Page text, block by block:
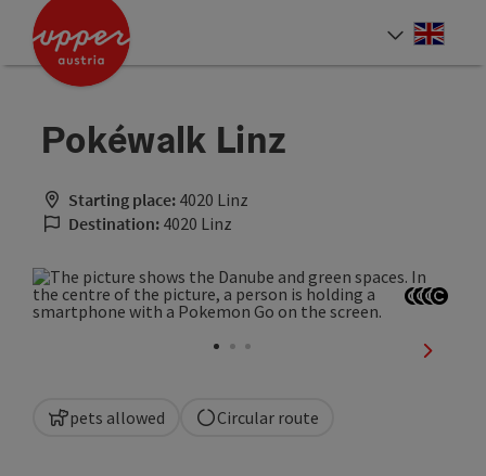
Accesskey
Accesskey
Accesskey
Pokéwalk Linz
Starting place: 4020 Linz
Destination: 4020 Linz
next
pets allowed Circular route